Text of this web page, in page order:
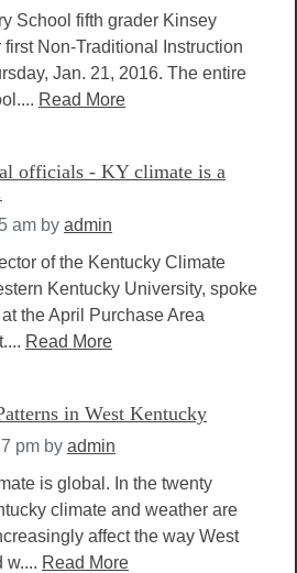
School fifth grader Kinsey
Non-Traditional Instruction
Jan. 21, 2016. The entire
Read More
officials - KY climate is a
am by admin
of the Kentucky Climate
Kentucky University, spoke
the April Purchase Area
Read More
in West Kentucky
pm by admin
is global. In the twenty
climate and weather are
affect the way West
w.... Read More